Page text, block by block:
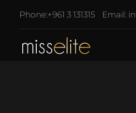
Phone:+961 3 131315 Email: